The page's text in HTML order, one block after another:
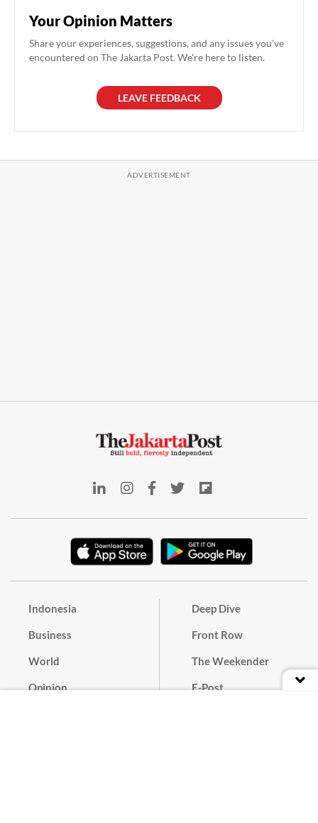
Your Opinion Matters
Share your experiences, suggestions, and any issues you've
encountered on The Jakarta Post. We're here to listen.
LEAVE FEEDBACK
Indonesia
Business
World
Opinion
Deep Dive
Front Row
The Weekender
E-Post